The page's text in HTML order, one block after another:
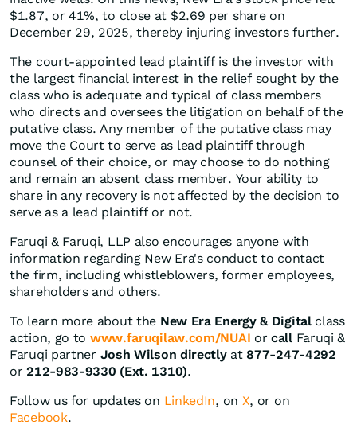
$1.87, or 41%, to close at $2.69 per share on
December 29, 2025, thereby injuring investors further.
The court-appointed lead plaintiff is the investor with
the largest financial interest in the relief sought by the
class who is adequate and typical of class members
who directs and oversees the litigation on behalf of the
putative class. Any member of the putative class may
move the Court to serve as lead plaintiff through
counsel of their choice, or may choose to do nothing
and remain an absent class member. Your ability to
share in any recovery is not affected by the decision to
serve as a lead plaintiff or not.
Faruqi & Faruqi, LLP also encourages anyone with
information regarding New Era's conduct to contact
the firm, including whistleblowers, former employees,
shareholders and others.
To learn more about the New Era Energy & Digitalclass
action, go to www.faruqilaw.com/NUAI orcallFaruqi &
Faruqi partner Josh Wilson directlyat 877-247-4292
or212-983-9330 (Ext. 1310).
Follow us for updates on LinkedIn, on X, or on
Facebook.